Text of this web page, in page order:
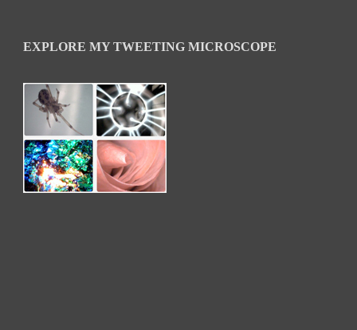
EXPLORE MY TWEETING MICROSCOPE